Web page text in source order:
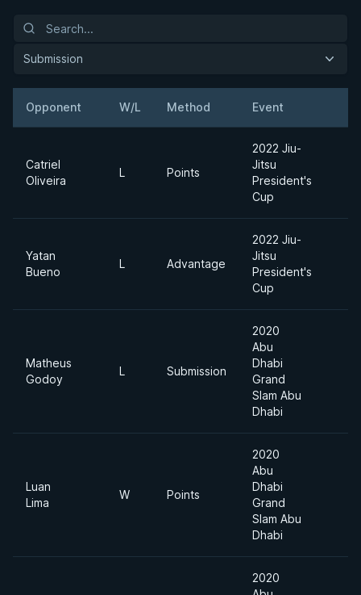
Submission
Opponent W/L Method Event
Catriel
Oliveira
L Points
2022 Jiu-
Jitsu
President's
Cup
Yatan
Bueno
L Advantage
2022 Jiu-
Jitsu
President's
Cup
Matheus
Godoy
L Submission
2020
Abu
Dhabi
Grand
Slam Abu
Dhabi
Luan
Lima
W Points
2020
Abu
Dhabi
Grand
Slam Abu
Dhabi
2020